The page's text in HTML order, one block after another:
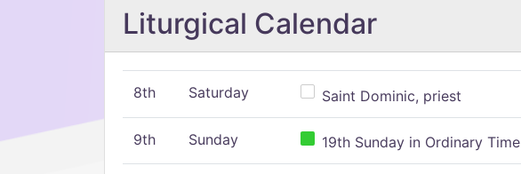
Liturgical Calendar
8th Saturday Saint Dominic, priest
9th Sunday 19th Sunday in Ordinary Time